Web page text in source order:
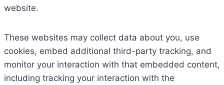
website.
These websites may collect data about you, use
cookies, embed additional third-party tracking, and
monitor your interaction with that embedded content,
including tracking your interaction with the